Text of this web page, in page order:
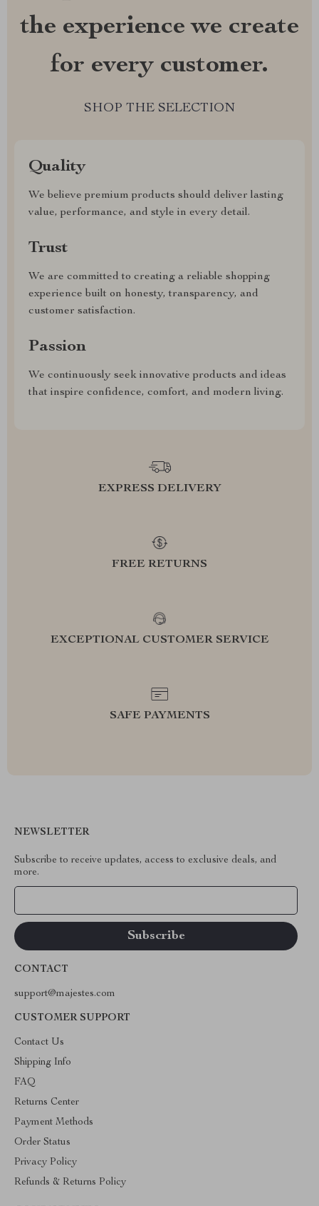
the experience we create
for every customer.
SHOP THE SELECTION
Quality
We believe premium products should deliver lasting
value, performance, and style in every detail.
Trust
We are committed to creating a reliable shopping
experience built on honesty, transparency, and
customer satisfaction.
Passion
We continuously seek innovative products and ideas
that inspire confidence, comfort, and modern living.
EXPRESS DELIVERY
FREE RETURNS
EXCEPTIONAL CUSTOMER SERVICE
SAFE PAYMENTS
NEWSLETTER
Subscribe to receive updates, access to exclusive deals, and
more.
CONTACT
support@majestes.com
CUSTOMER SUPPORT
Contact Us
Shipping Info
FAQ
Returns Center
Payment Methods
Order Status
Privacy Policy
Refunds & Returns Policy